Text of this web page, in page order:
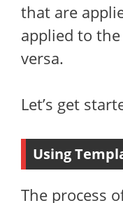
that are
applied to
versa.
Let’s get
Using
The process